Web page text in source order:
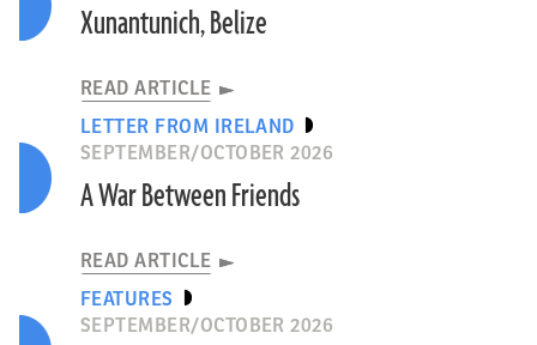
Xunantunich, Belize
READ ARTICLE
LETTER FROM IRELAND
SEPTEMBER/OCTOBER 2026
A War Between Friends
READ ARTICLE
FEATURES
SEPTEMBER/OCTOBER 2026